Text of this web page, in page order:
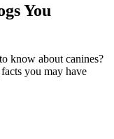
You
know about canines?
you may have